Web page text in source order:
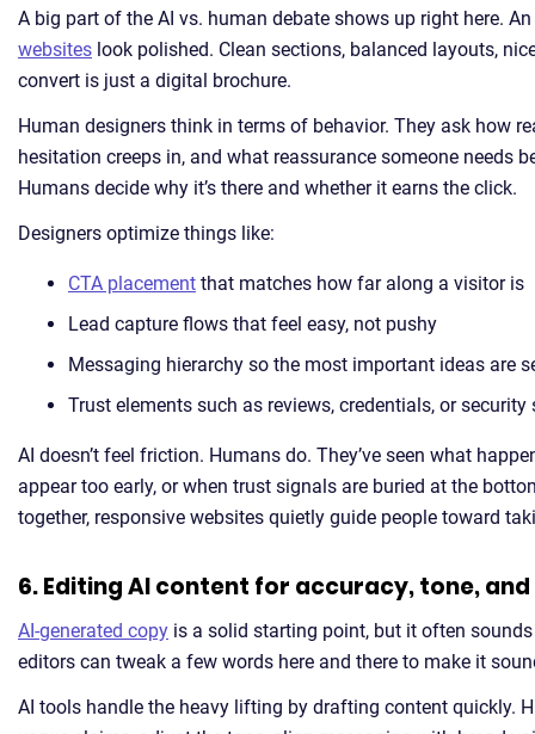
A big part of the AI vs. human debate shows up right here.
websites look polished. Clean sections, balanced layouts,
convert is just a digital brochure.
Human designers think in terms of behavior. They ask how
hesitation creeps in, and what reassurance someone needs
Humans decide why it’s there and whether it earns the click.
Designers optimize things like:
CTA placement that matches how far along a visitor is
Lead capture flows that feel easy, not pushy
Messaging hierarchy so the most important ideas are
Trust elements such as reviews, credentials, or
AI doesn’t feel friction. Humans do. They’ve seen what
appear too early, or when trust signals are buried at the
together, responsive websites quietly guide people toward
6. Editing AI content for accuracy, tone,
AI-generated copy is a solid starting point, but it often
editors can tweak a few words here and there to make it
AI tools handle the heavy lifting by drafting content quickly.